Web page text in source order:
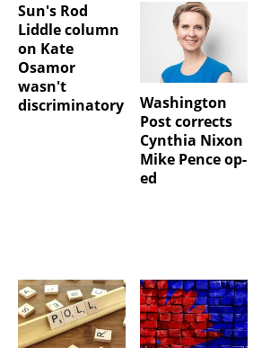
Sun's Rod
Liddle column
on Kate
Osamor
wasn't
discriminatory
Washington
Post corrects
Cynthia Nixon
Mike Pence op-
ed